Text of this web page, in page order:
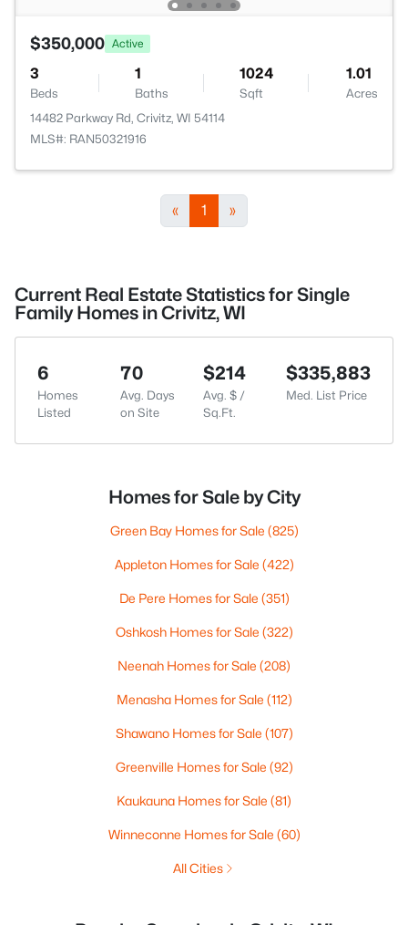
$350,000 Active
3
Beds
1
Baths
1024
Sqft
1.01
Acres
14482 Parkway Rd, Crivitz, WI 54114
MLS#: RAN50321916
« 1 »
Current Real Estate Statistics for Single
Family Homes in Crivitz, WI
6
Homes
Listed
70
Avg. Days
on Site
$214
Avg. $ /
Sq.Ft.
$335,883
Med. List Price
Homes for Sale by City
Green Bay Homes for Sale (825)
Appleton Homes for Sale (422)
De Pere Homes for Sale (351)
Oshkosh Homes for Sale (322)
Neenah Homes for Sale (208)
Menasha Homes for Sale (112)
Shawano Homes for Sale (107)
Greenville Homes for Sale (92)
Kaukauna Homes for Sale (81)
Winneconne Homes for Sale (60)
All Cities